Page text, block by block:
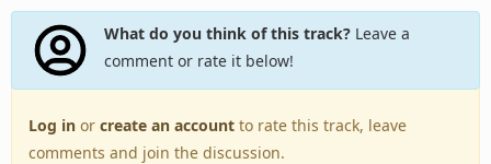
What do you think of this track?Leave a
comment or rate it below!
Log in or create an account to rate this track, leave
comments and join the discussion.